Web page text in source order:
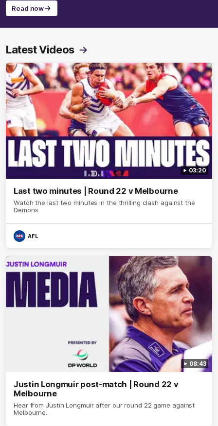
Read now
Latest Videos
03:20
Last two minutes | Round 22 v Melbourne
Watch the last two minutes in the thrilling clash against the
Demons
AFL
08:43
Justin Longmuir post-match | Round 22 v
Melbourne
Hear from Justin Longmuir after our round 22 game against
Melbourne.